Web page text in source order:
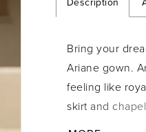
Description
Bring your
Ariane gown.
feeling like
skirt and